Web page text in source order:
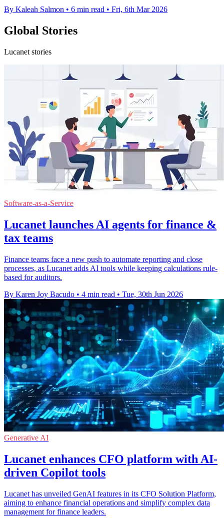
By Kaleah Salmon • 6 min read • Fri, 6th Mar 2026
Global Stories
Lucanet stories
Software-as-a-Service
Lucanet launches AI agents for finance &
tax teams
Finance teams face a new push to automate reporting and close
processes, as Lucanet adds AI tools while keeping calculations rule-
based for auditors.
By Karen Joy Bacudo • 4 min read • Tue, 30th Jun 2026
Generative AI
Lucanet enhances CFO platform with AI-
driven Copilot tools
Lucanet has unveiled GenAI features in its CFO Solution Platform,
aiming to enhance financial operations and simplify complex data
management for finance leaders.